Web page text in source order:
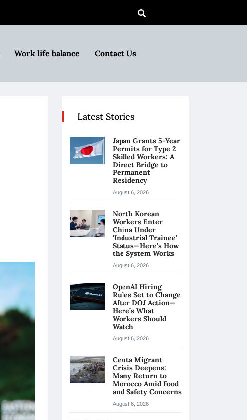
Work life balance Contact Us
Latest Stories
Japan Grants 5-Year
Permits for Type 2
Skilled Workers: A
Direct Bridge to
Permanent
Residency
August 6, 2026
North Korean
Workers Enter
China Under
‘Industrial Trainee’
Status—Here’s How
the System Works
August 6, 2026
OpenAI Hiring
Rules Set to Change
After DOJ Action—
Here’s What
Workers Should
Watch
August 6, 2026
Ceuta Migrant
Crisis Deepens:
Many Return to
Morocco Amid Food
and Safety Concerns
August 6, 2026